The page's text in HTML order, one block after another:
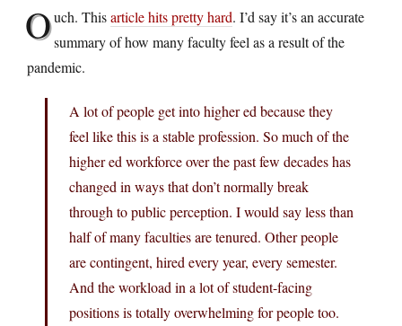
Ouch. Thisarticle hits pretty hard. I’d say it’s an accurate
summary of how many faculty feel as a result of the
pandemic.
A lot of people get into higher ed because they
feel like this is a stable profession. So much of the
higher ed workforce over the past few decades has
changed in ways that don’t normally break
through to public perception. I would say less than
half of many faculties are tenured. Other people
are contingent, hired every year, every semester.
And the workload in a lot of student-facing
positions is totally overwhelming for people too.